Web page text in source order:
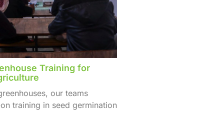
Training for
our teams
training in seed germination